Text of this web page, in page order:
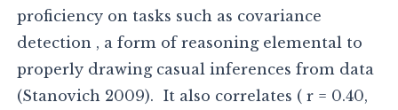
proficiency on tasks such as covariance
detection , a form of reasoning elemental to
properly drawing casual inferences from data
(Stanovich 2009). It also correlates ( r = 0.40,